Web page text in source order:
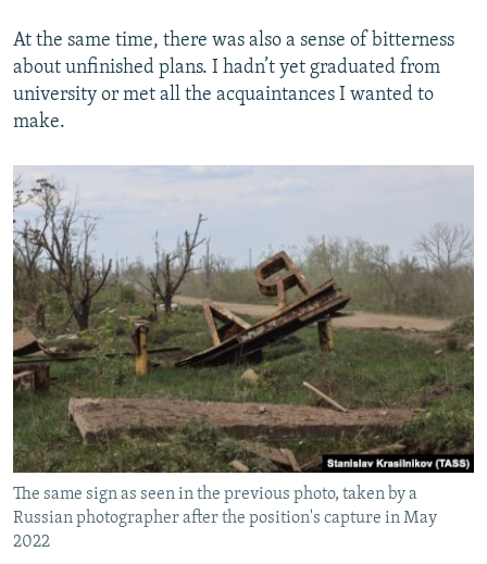
At the same time, there was also a sense of bitterness
about unfinished plans. I hadn’t yet graduated from
university or met all the acquaintances I wanted to
make.
The same sign as seen in the previous photo, taken by a
Russian photographer after the position's capture in May
2022